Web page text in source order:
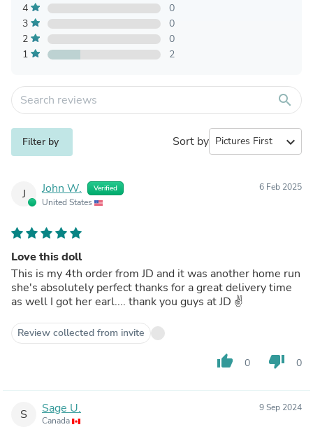
4
0
3
0
2
0
1
2
search
Filter by Sort by expand_more
J John W. Verified
United States
6 Feb 2025
Love this doll
This is my 4th order from JD and it was another home run
she's absolutely perfect thanks for a great delivery time
as well I got her earl.... thank you guys at JD ✌️
Review collected from invite
thumb_up 0 thumb_down 0
S Sage U.
Canada
9 Sep 2024